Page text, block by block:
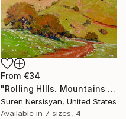
From €34
"Rolling HIlls. Mountains in Central California" Print
Suren Nersisyan, United States
Available in 7 sizes, 4